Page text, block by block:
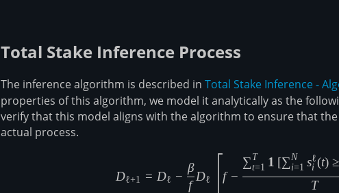
Total Stake Inference Process
The inference algorithm is described in Total Stake Inference -
properties of this algorithm, we model it analytically as the
verify that this model aligns with the algorithm to ensure that
actual process.
Dℓ+1 = Dℓ −
f
β
Dℓ f −
T
∑t=1
T 1 [∑i=1
N si
ℓ(t) ≥